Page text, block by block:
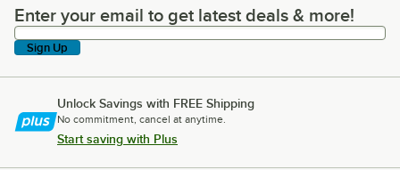
Enter your email to get latest deals & more!
Enter your email to get latest deals & more!
Sign Up
Unlock Savings with FREE Shipping
No commitment, cancel at anytime.
Start saving with Plus